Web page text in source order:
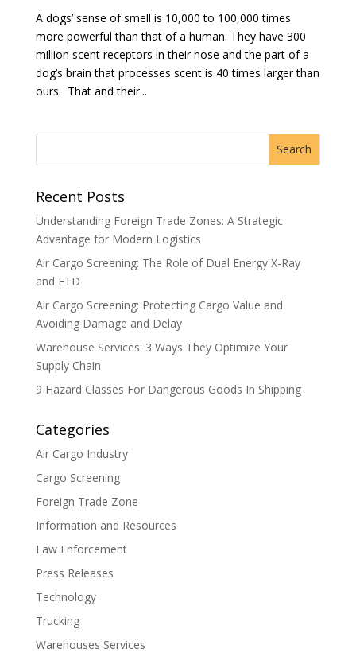
A dogs’ sense of smell is 10,000 to 100,000 times
more powerful than that of a human. They have 300
million scent receptors in their nose and the part of a
dog’s brain that processes scent is 40 times larger than
ours. That and their...
Recent Posts
Understanding Foreign Trade Zones: A Strategic
Advantage for Modern Logistics
Air Cargo Screening: The Role of Dual Energy X-Ray
and ETD
Air Cargo Screening: Protecting Cargo Value and
Avoiding Damage and Delay
Warehouse Services: 3 Ways They Optimize Your
Supply Chain
9 Hazard Classes For Dangerous Goods In Shipping
Categories
Air Cargo Industry
Cargo Screening
Foreign Trade Zone
Information and Resources
Law Enforcement
Press Releases
Technology
Trucking
Warehouses Services